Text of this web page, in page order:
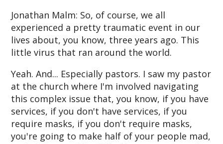
Jonathan Malm: So, of course, we all
experienced a pretty traumatic event in our
lives about, you know, three years ago. This
little virus that ran around the world.
Yeah. And... Especially pastors. I saw my pastor
at the church where I'm involved navigating
this complex issue that, you know, if you have
services, if you don't have services, if you
require masks, if you don't require masks,
you're going to make half of your people mad,